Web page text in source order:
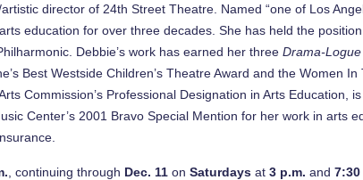
director of 24th Street Theatre. Named “one of Los
education for over three decades. She has held the
Debbie’s work has earned her threeDrama-Logue
Best Westside Children’s Theatre Award and the Women
Commission’s Professional Designation in Arts Education,
Center’s 2001 Bravo Special Mention for her work in arts
, continuing through Dec. 11 onSaturdays at3 p.m.and